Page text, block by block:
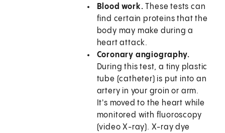
Blood work. These tests can
find certain proteins that the
body may make during a
heart attack.
Coronary angiography.
During this test, a tiny plastic
tube (catheter) is put into an
artery in your groin or arm.
It's moved to the heart while
monitored with fluoroscopy
(video X-ray). X-ray dye